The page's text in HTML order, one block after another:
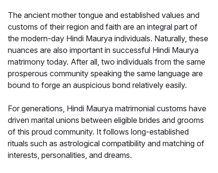
The ancient mother tongue and established values and
customs of their region and faith are an integral part of
the modern-day Hindi Maurya individuals. Naturally, these
nuances are also important in successful Hindi Maurya
matrimony today. After all, two individuals from the same
prosperous community speaking the same language are
bound to forge an auspicious bond relatively easily.
For generations, Hindi Maurya matrimonial customs have
driven marital unions between eligible brides and grooms
of this proud community. It follows long-established
rituals such as astrological compatibility and matching of
interests, personalities, and dreams.